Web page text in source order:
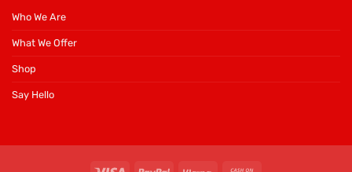
Who We Are
What We Offer
Shop
Say Hello